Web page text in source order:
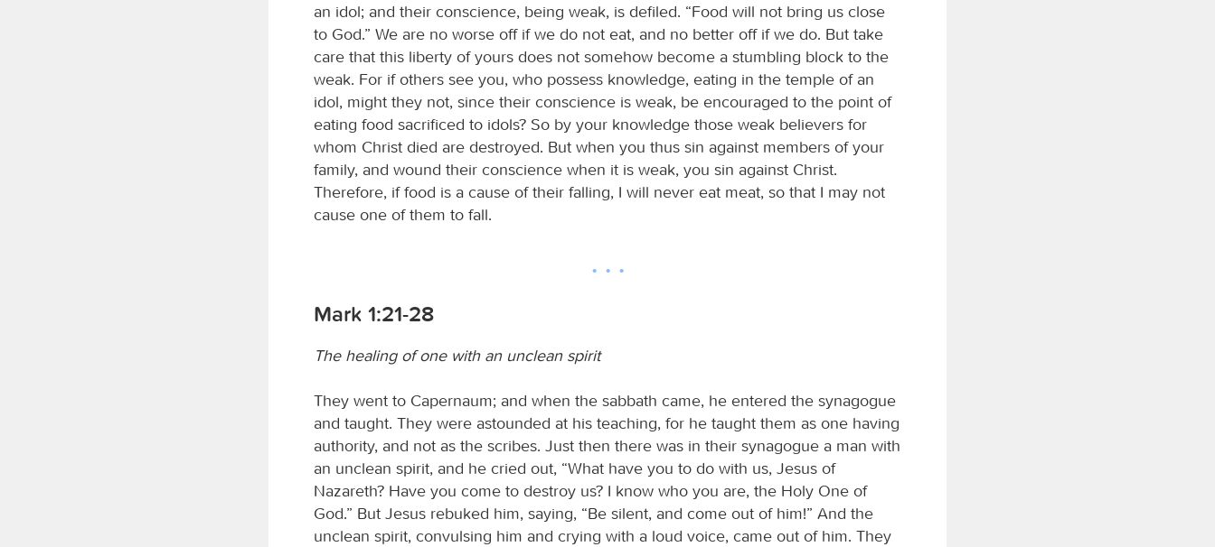
an idol; and their conscience, being weak, is defiled. “Food will not bring us close
to God.” We are no worse off if we do not eat, and no better off if we do. But take
care that this liberty of yours does not somehow become a stumbling block to the
weak. For if others see you, who possess knowledge, eating in the temple of an
idol, might they not, since their conscience is weak, be encouraged to the point of
eating food sacrificed to idols? So by your knowledge those weak believers for
whom Christ died are destroyed. But when you thus sin against members of your
family, and wound their conscience when it is weak, you sin against Christ.
Therefore, if food is a cause of their falling, I will never eat meat, so that I may not
cause one of them to fall.
Mark 1:21-28
The healing of one with an unclean spirit
They went to Capernaum; and when the sabbath came, he entered the synagogue
and taught. They were astounded at his teaching, for he taught them as one having
authority, and not as the scribes. Just then there was in their synagogue a man with
an unclean spirit, and he cried out, “What have you to do with us, Jesus of
Nazareth? Have you come to destroy us? I know who you are, the Holy One of
God.” But Jesus rebuked him, saying, “Be silent, and come out of him!” And the
unclean spirit, convulsing him and crying with a loud voice, came out of him. They